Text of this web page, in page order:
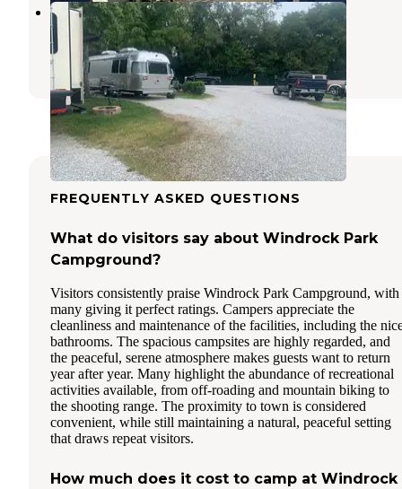
Clinton-Knoxville North KOA
Norris,Tennessee
6 Reviews
20 Photos
FREQUENTLY ASKED QUESTIONS
What do visitors say about Windrock Park
Campground?
Visitors consistently praise Windrock Park Campground, with
many giving it perfect ratings. Campers appreciate the
cleanliness and maintenance of the facilities, including the
bathrooms. The spacious campsites are highly regarded, and
the peaceful, serene atmosphere makes guests want to return
year after year. Many highlight the abundance of recreational
activities available, from off-roading and mountain biking to
the shooting range. The proximity to town is considered
convenient, while still maintaining a natural, peaceful setting
that draws repeat visitors.
How much does it cost to camp at Windrock